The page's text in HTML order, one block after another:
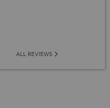
ALL REVIEWS